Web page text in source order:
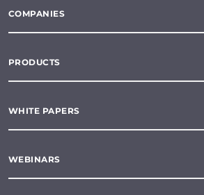
COMPANIES
PRODUCTS
WHITE PAPERS
WEBINARS